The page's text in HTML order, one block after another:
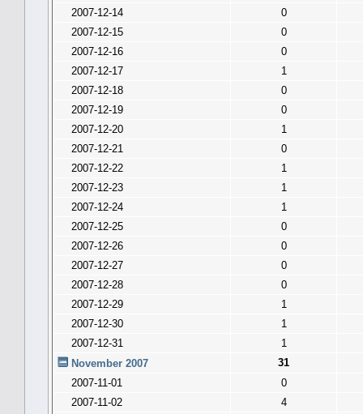
2007-12-14
0
2007-12-15
0
2007-12-16
0
2007-12-17
1
2007-12-18
0
2007-12-19
0
2007-12-20
1
2007-12-21
0
2007-12-22
1
2007-12-23
1
2007-12-24
1
2007-12-25
0
2007-12-26
0
2007-12-27
0
2007-12-28
0
2007-12-29
1
2007-12-30
1
2007-12-31
1
November 2007
31
2007-11-01
0
2007-11-02
4